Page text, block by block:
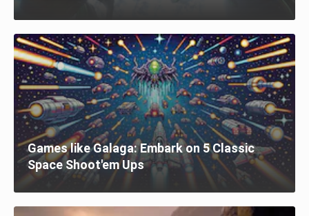
Games like Galaga: Embark on 5 Classic
Space Shoot'em Ups